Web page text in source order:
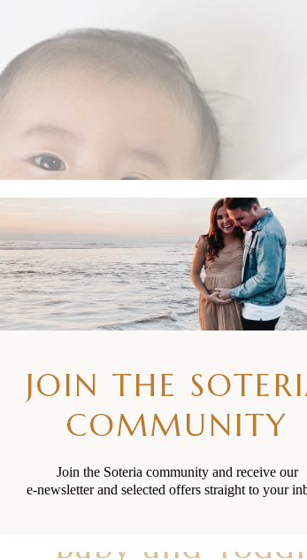
Baby and
JOIN THE
COMMUNITY
Join the Soteria community and receive our
e-newsletter and selected offers straight to your